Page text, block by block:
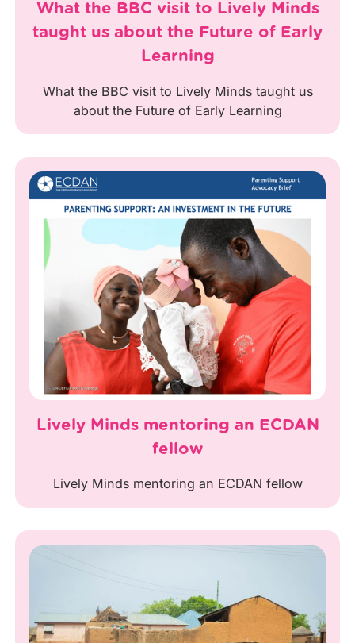
What the BBC visit to Lively Minds
taught us about the Future of Early
Learning
What the BBC visit to Lively Minds taught us
about the Future of Early Learning
Lively Minds mentoring an ECDAN
fellow
Lively Minds mentoring an ECDAN fellow